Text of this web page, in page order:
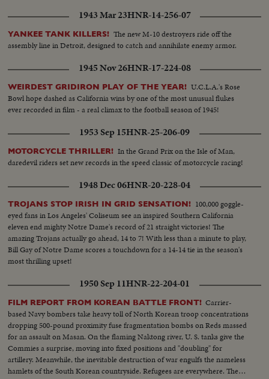
1943 Mar 23HNR-14-256-07
YANKEE TANK KILLERS! The new M-10 destroyers ride off the
assembly line in Detroit, designed to catch and annihilate enemy armor.
1945 Nov 26HNR-17-224-08
WEIRDEST GRIDIRON PLAY OF THE YEAR! U.C.L.A.'s Rose
Bowl hope dashed as California wins by one of the most unusual flukes
ever recorded in film - a real climax to the football season of 1945!
1953 Sep 15HNR-25-206-09
MOTORCYCLE THRILLER! In the Grand Prix on the Isle of Man,
daredevil riders set new records in the speed classic of motorcycle racing!
1948 Dec 06HNR-20-228-04
TROJANS STOP IRISH IN GRID SENSATION! 100,000 goggle-
eyed fans in Los Angeles' Coliseum see an inspired Southern California
eleven end mighty Notre Dame's record of 21 straight victories! The
amazing Trojans actually go ahead, 14 to 7! With less than a minute to play,
Bill Gay of Notre Dame scores a touchdown for a 14-14 tie in the season's
most thrilling upset!
1950 Sep 11HNR-22-204-01
FILM REPORT FROM KOREAN BATTLE FRONT! Carrier-
based Navy bombers take heavy toll of North Korean troop concentrations
dropping 500-pound proximity fuse fragmentation bombs on Reds massed
for an assault on Masan. On the flaming Naktong river, U. S. tanks give the
Commies a surprise, moving into fixed positions and "doubling" for
artillery. Meanwhile, the inevitable destruction of war engulfs the nameless
hamlets of the South Korean countryside. Refugees are everywhere. The